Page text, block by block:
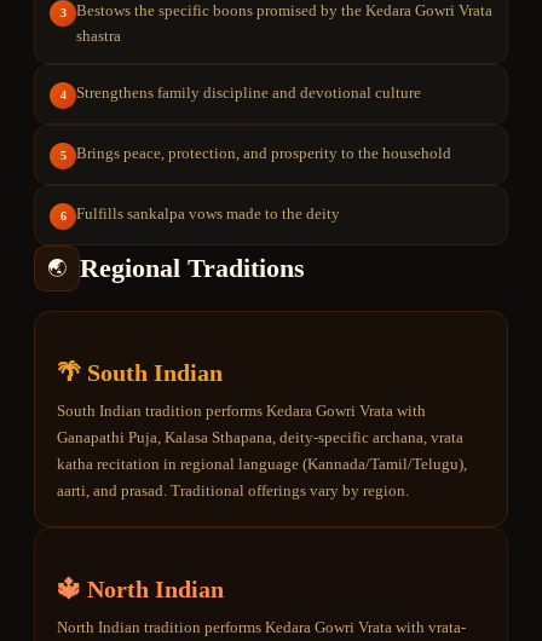
3
Bestows the specific boons promised by the Kedara Gowri Vrata
shastra
4 Strengthens family discipline and devotional culture
5 Brings peace, protection, and prosperity to the household
6 Fulfills sankalpa vows made to the deity
🌏 Regional Traditions
🌴 South Indian
South Indian tradition performs Kedara Gowri Vrata with
Ganapathi Puja, Kalasa Sthapana, deity-specific archana, vrata
katha recitation in regional language (Kannada/Tamil/Telugu),
aarti, and prasad. Traditional offerings vary by region.
🔱 North Indian
North Indian tradition performs Kedara Gowri Vrata with vrata-